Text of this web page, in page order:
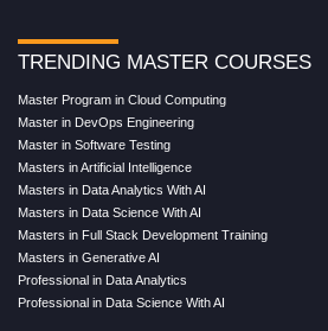
TRENDING MASTER COURSES
Master Program in Cloud Computing
Master in DevOps Engineering
Master in Software Testing
Masters in Artificial Intelligence
Masters in Data Analytics With AI
Masters in Data Science With AI
Masters in Full Stack Development Training
Masters in Generative AI
Professional in Data Analytics
Professional in Data Science With AI